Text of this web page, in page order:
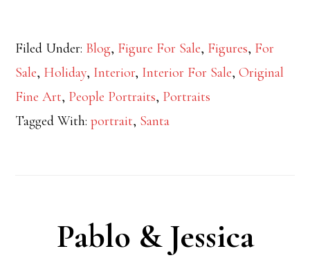
Filed Under: Blog, Figure For Sale, Figures, For
Sale, Holiday, Interior, Interior For Sale,Original
Fine Art, People Portraits, Portraits
Tagged With:portrait, Santa
Pablo & Jessica